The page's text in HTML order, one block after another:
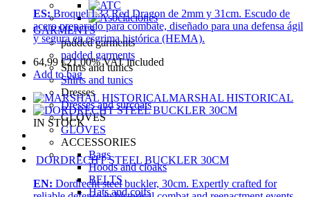
GARMENTS
padded garments
padded garments
Shirts and tunics
Shirts and tunics
Dresses
Dresses and surcoats
GLOVES
GLOVES
ACCESSORIES
Bags
Hoods and cloaks
BELTS
Hats and coifs
ES:Broquel I.33 Red Dragon de 2mm y 31cm. Escudo de
acero preparado para combate, diseñado para una defensa ágil
y segura en esgrima histórica (HEMA).
64,99 €21.00%VAT included
Add to bag
MARSHAL HISTORICAL
IN STOCK
DORDRECHT STEEL BUCKLER 30CM
EN: Dordrecht steel buckler, 30cm. Expertly crafted for